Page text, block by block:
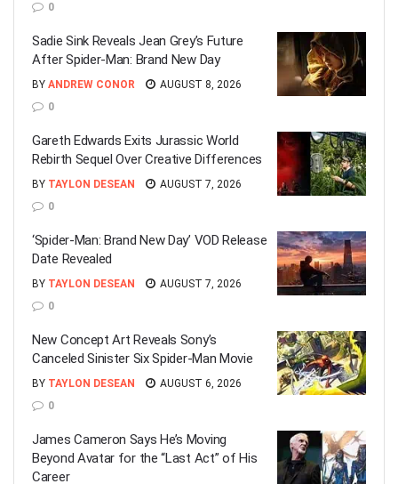
0
Sadie Sink Reveals Jean Grey’s Future
After Spider-Man: Brand New Day
BY ANDREW CONOR
AUGUST 8, 2026
0
Gareth Edwards Exits Jurassic World
Rebirth Sequel Over Creative Differences
BY TAYLON DESEAN
AUGUST 7, 2026
0
‘Spider-Man: Brand New Day’ VOD Release
Date Revealed
BY TAYLON DESEAN
AUGUST 7, 2026
0
New Concept Art Reveals Sony’s
Canceled Sinister Six Spider-Man Movie
BY TAYLON DESEAN
AUGUST 6, 2026
0
James Cameron Says He’s Moving
Beyond Avatar for the “Last Act” of His
Career